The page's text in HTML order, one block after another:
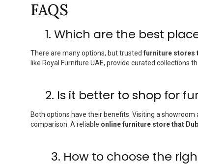
FAQS
1. Which are the best
There are many options, but trusted furniture stores
like Royal Furniture UAE, provide curated collections
2. Is it better to shop for
Both options have their benefits. Visiting a
comparison. A reliable online furniture store that
3. How to choose the